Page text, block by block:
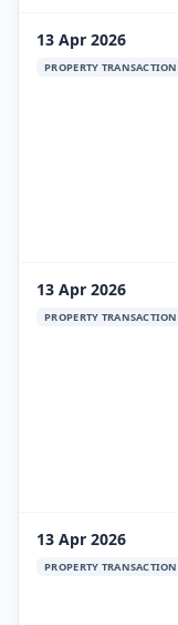
13 Apr 2026
PROPERTY TRANSACTION
13 Apr 2026
PROPERTY TRANSACTION
13 Apr 2026
PROPERTY TRANSACTION